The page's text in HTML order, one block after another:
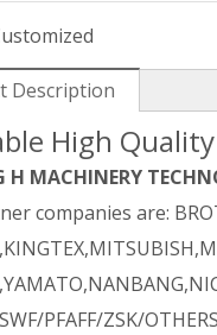
Description
High
H MACHINERY
companies are:
PFAFF/ZSK/